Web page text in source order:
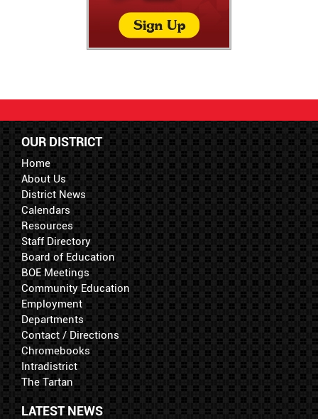
OUR DISTRICT
Home
About Us
District News
Calendars
Resources
Staff Directory
Board of Education
BOE Meetings
Community Education
Employment
Departments
Contact / Directions
Chromebooks
Intradistrict
The Tartan
LATEST NEWS